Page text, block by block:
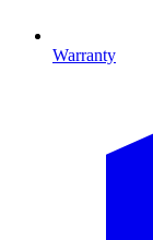
Warranty